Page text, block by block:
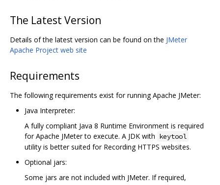
The Latest Version
Details of the latest version can be found on the JMeter
Apache Project web site
Requirements
The following requirements exist for running Apache JMeter:
Java Interpreter:
A fully compliant Java 8 Runtime Environment is required
for Apache JMeter to execute. A JDK with keytool
utility is better suited for Recording HTTPS websites.
Optional jars:
Some jars are not included with JMeter. If required,